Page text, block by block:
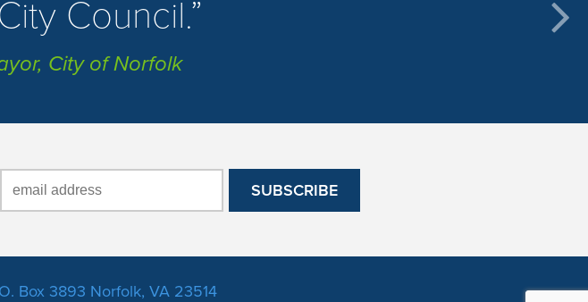
Council.
City of Norfolk
Box 3893 Norfolk, VA 23514